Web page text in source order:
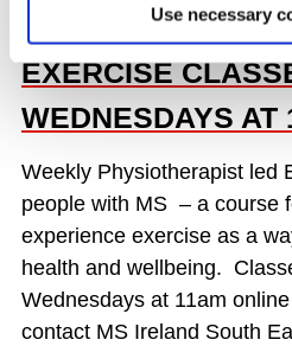
Use necessary
EXERCISE
WEDNESDAYS AT
Weekly Physiotherapist led
people with MS – a course
experience exercise as a
health and wellbeing.
Wednesdays at 11am
contact MS Ireland South